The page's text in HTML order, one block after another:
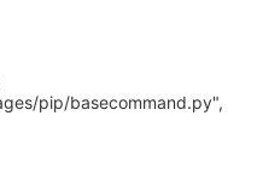
pip/basecommand.py",